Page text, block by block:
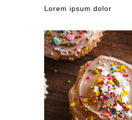
Lorem ipsum dolor